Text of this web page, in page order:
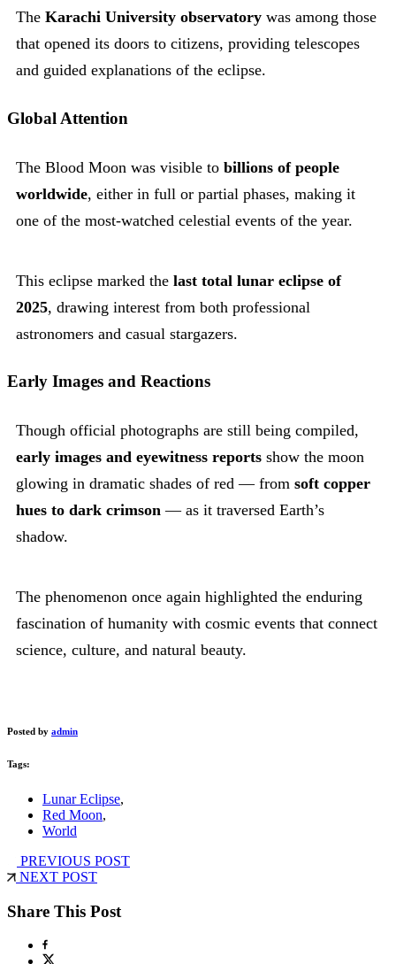
The Karachi University observatory was among those
that opened its doors to citizens, providing telescopes
and guided explanations of the eclipse.
Global Attention
The Blood Moon was visible to billions of people
worldwide, either in full or partial phases, making it
one of the most-watched celestial events of the year.
This eclipse marked the last total lunar eclipse of
2025, drawing interest from both professional
astronomers and casual stargazers.
Early Images and Reactions
Though official photographs are still being compiled,
early images and eyewitness reports show the moon
glowing in dramatic shades of red — from soft copper
hues to dark crimson — as it traversed Earth’s
shadow.
The phenomenon once again highlighted the enduring
fascination of humanity with cosmic events that connect
science, culture, and natural beauty.
Posted by admin
Tags:
Lunar Eclipse,
Red Moon,
World
PREVIOUS POST
NEXT POST
Share This Post